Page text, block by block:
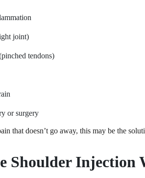
joint)
tendons)
or surgery
that doesn’t go away, this may be the
Shoulder Injection